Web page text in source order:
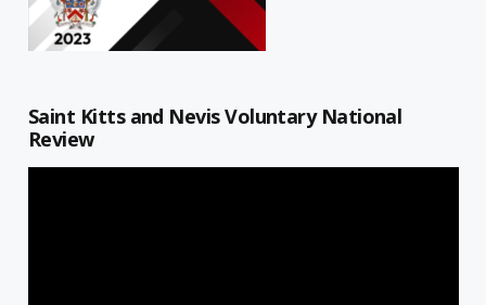
Saint Kitts and Nevis Voluntary National
Review